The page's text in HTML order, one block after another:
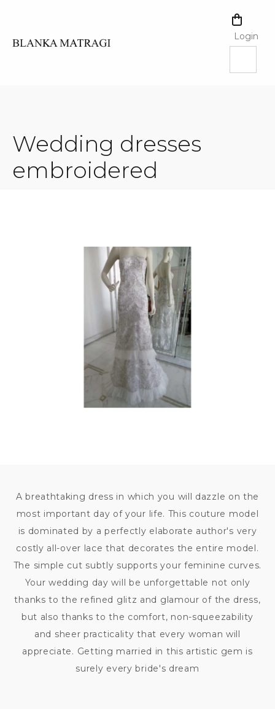
CART
Login
Wedding dresses
embroidered
A breathtaking dress in which you will dazzle on the
most important day of your life. This couture model
is dominated by a perfectly elaborate author's very
costly all-over lace that decorates the entire model.
The simple cut subtly supports your feminine curves.
Your wedding day will be unforgettable not only
thanks to the refined glitz and glamour of the dress,
but also thanks to the comfort, non-squeezability
and sheer practicality that every woman will
appreciate. Getting married in this artistic gem is
surely every bride's dream